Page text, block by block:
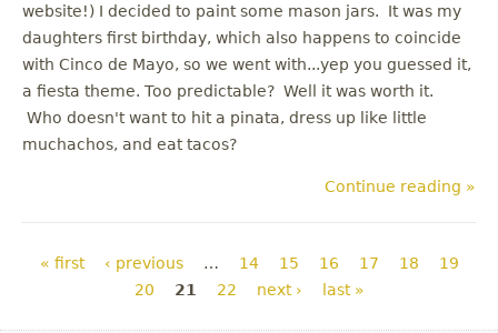
website!) I decided to paint some mason jars. It was my
daughters first birthday, which also happens to coincide
with Cinco de Mayo, so we went with...yep you guessed it,
a fiesta theme. Too predictable? Well it was worth it.
Who doesn't want to hit a pinata, dress up like little
muchachos, and eat tacos?
Continue reading »
Pages
« first ‹ previous … 14 15 16 17 18
19
20
21 22 next › last »